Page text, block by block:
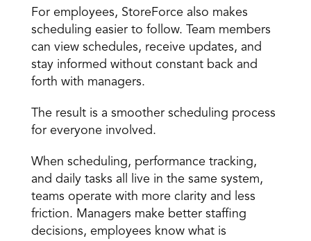
For employees, StoreForce also makes
scheduling easier to follow. Team members
can view schedules, receive updates, and
stay informed without constant back and
forth with managers.
The result is a smoother scheduling process
for everyone involved.
When scheduling, performance tracking,
and daily tasks all live in the same system,
teams operate with more clarity and less
friction. Managers make better staffing
decisions, employees know what is